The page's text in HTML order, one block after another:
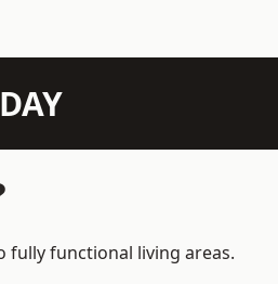
fully functional living areas.